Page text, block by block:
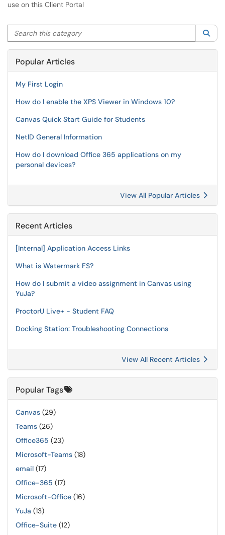
use on this Client Portal
Search this category
Popular Articles
My First Login
How do I enable the XPS Viewer in Windows 10?
Canvas Quick Start Guide for Students
NetID General Information
How do I download Office 365 applications on my
personal devices?
View All Popular Articles
Recent Articles
[Internal] Application Access Links
What is Watermark FS?
How do I submit a video assignment in Canvas using
YuJa?
ProctorU Live+ - Student FAQ
Docking Station: Troubleshooting Connections
View All Recent Articles
Popular Tags
Canvas (29)
Teams (26)
Office365 (23)
Microsoft-Teams (18)
email (17)
Office-365 (17)
Microsoft-Office (16)
YuJa (13)
Office-Suite (12)